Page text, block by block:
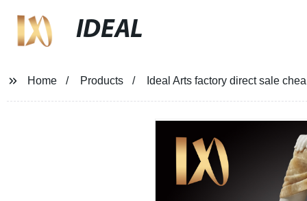
IDEAL
Home Products Ideal Arts factory direct sale